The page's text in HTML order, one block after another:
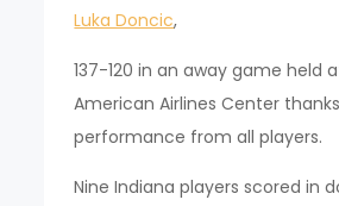
Luka Doncic,
137-120 in an away game held
American Airlines Center
performance from all players.
Nine Indiana players scored in